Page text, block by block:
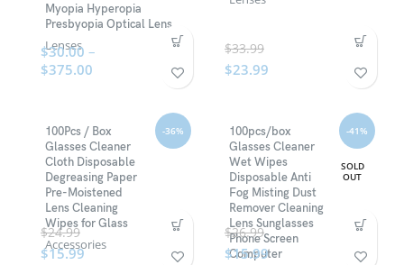
Myopia Hyperopia
Presbyopia Optical Lens
Lenses
$30.00 –
$375.00
$33.99
$23.99
-36%
100Pcs / Box
Glasses Cleaner
Cloth Disposable
Degreasing Paper
Pre-Moistened
Lens Cleaning
Wipes for Glass
Accessories
$24.99
$15.99
-41%
SOLD
OUT
100pcs/box
Glasses Cleaner
Wet Wipes
Disposable Anti
Fog Misting Dust
Remover Cleaning
Lens Sunglasses
Phone Screen
Computer
$26.99
$15.99